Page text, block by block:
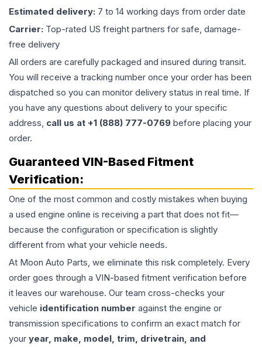
Estimated delivery: 7 to 14 working days from order date
Carrier: Top-rated US freight partners for safe, damage-
free delivery
All orders are carefully packaged and insured during transit.
You will receive a tracking number once your order has been
dispatched so you can monitor delivery status in real time. If
you have any questions about delivery to your specific
address, call us at +1 (888) 777-0769 before placing your
order.
Guaranteed VIN-Based Fitment
Verification:
One of the most common and costly mistakes when buying
a used engine online is receiving a part that does not fit—
because the configuration or specification is slightly
different from what your vehicle needs.
At Moon Auto Parts, we eliminate this risk completely. Every
order goes through a VIN-based fitment verification before
it leaves our warehouse. Our team cross-checks your
vehicle identification number against the engine or
transmission specifications to confirm an exact match for
your year, make, model, trim, drivetrain, and